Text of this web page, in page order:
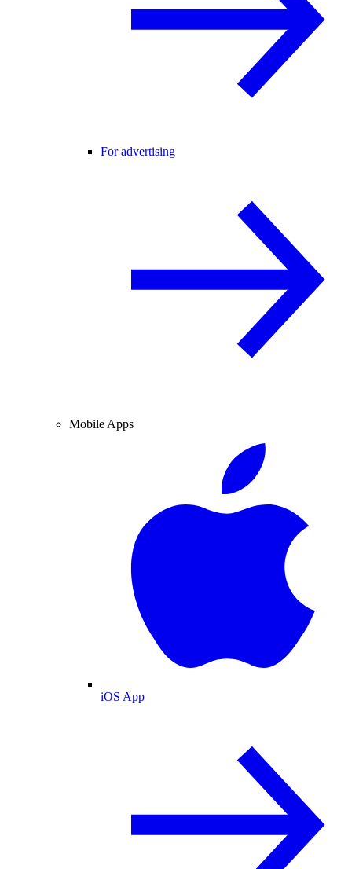
For advertising
Mobile Apps
iOS App